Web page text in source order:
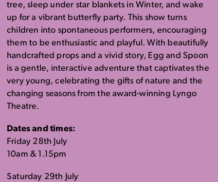
tree, sleep under star blankets in Winter, andwake
up for a vibrant butterfly party. This show turns
children into spontaneous performers, encouraging
them to beenthusiastic and playful. With beautifully
handcrafted props and a vivid story, Egg and Spoon
is a gentle, interactiveadventurethat captivates the
very young, celebrating the gifts of nature and the
changing seasons from the award-winning Lyngo
Theatre.
Dates and times:
Friday 28th July
10am & 1.15pm
Saturday 29th July